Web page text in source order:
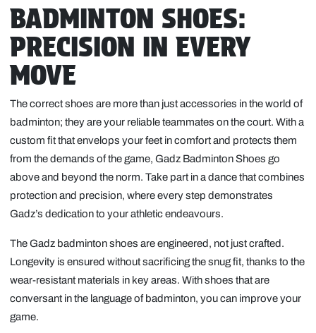
BADMINTON SHOES:
PRECISION IN EVERY
MOVE
The correct shoes are more than just accessories in the world of
badminton; they are your reliable teammates on the court. With a
custom fit that envelops your feet in comfort and protects them
from the demands of the game, Gadz Badminton Shoes go
above and beyond the norm. Take part in a dance that combines
protection and precision, where every step demonstrates
Gadz’s dedication to your athletic endeavours.
The Gadz badminton shoes are engineered, not just crafted.
Longevity is ensured without sacrificing the snug fit, thanks to the
wear-resistant materials in key areas. With shoes that are
conversant in the language of badminton, you can improve your
game.